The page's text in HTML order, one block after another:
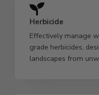
Herbicide
Effectively manage
grade herbicides,
landscapes from